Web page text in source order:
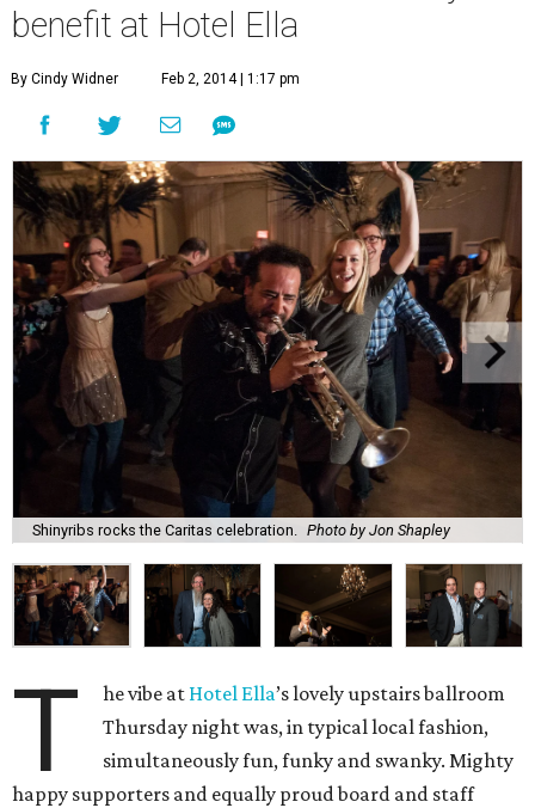
benefit at Hotel Ella
By Cindy Widner Feb 2, 2014 | 1:17 pm
Shinyribs rocks the Caritas celebration. Photo by Jon Shapley
T he vibe at Hotel Ella’s lovely upstairs ballroom
Thursday night was, in typical local fashion,
simultaneously fun, funky and swanky. Mighty
happy supporters and equally proud board and staff